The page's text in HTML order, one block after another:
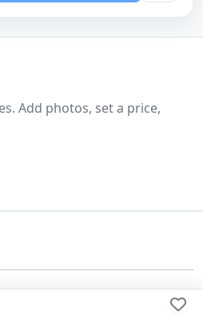
Add photos, set a price,